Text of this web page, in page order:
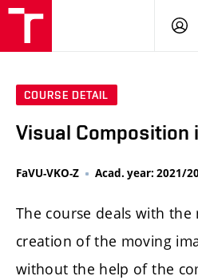
COURSE DETAIL
Visual Composition
FaVU-VKO-Z Acad. year: 2021/
The course deals with the
creation of the moving
without the help of the